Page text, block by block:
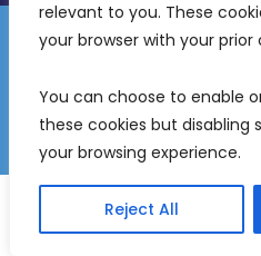
relevant to you. These
your browser with your prior
You can choose to enable
these cookies but
your browsing experience.
Reject All
Disclaimer
Freedom of
© 2026 Malta Digital
English